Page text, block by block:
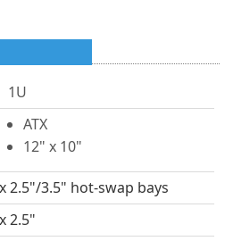
1U
ATX
12" x 10"
2.5"/3.5" hot-swap bays
2.5"